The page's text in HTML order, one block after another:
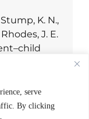
serve
By clicking
K. N.,
J. E.
27(2),